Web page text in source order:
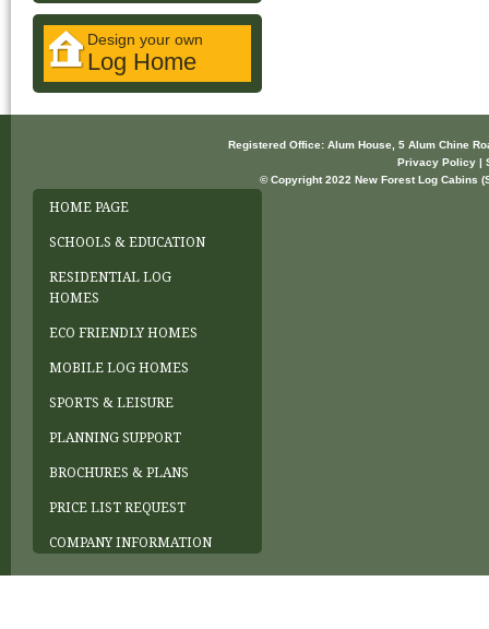
Design your own
Log Home
Registered Office: Alum House, 5 Alum Chine
Privacy Policy |
© Copyright 2022 New Forest Log Cabins
HOME PAGE
SCHOOLS & EDUCATION
RESIDENTIAL LOG
HOMES
ECO FRIENDLY HOMES
MOBILE LOG HOMES
SPORTS & LEISURE
PLANNING SUPPORT
BROCHURES & PLANS
PRICE LIST REQUEST
COMPANY INFORMATION